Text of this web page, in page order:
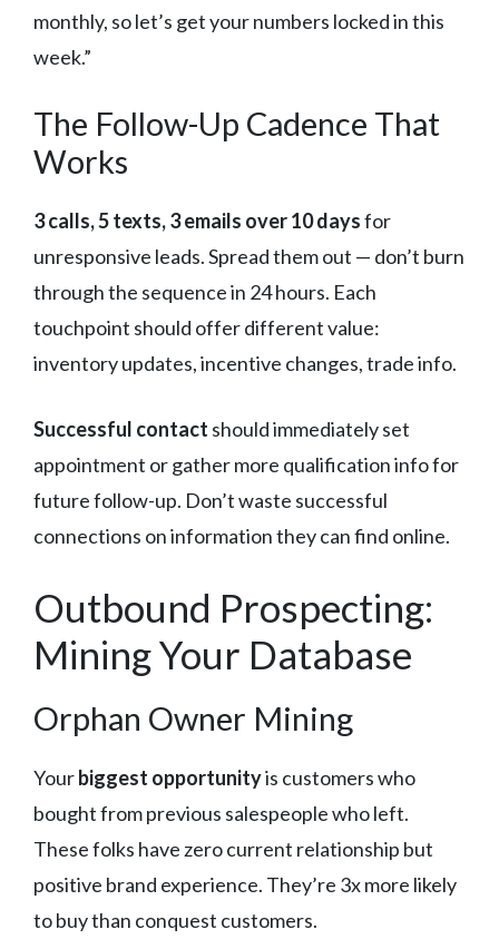
monthly, so let’s get your numbers locked in this
week.”
The Follow-Up Cadence That
Works
3 calls, 5 texts, 3 emails over 10 daysfor
unresponsive leads. Spread them out — don’t burn
through the sequence in 24 hours. Each
touchpoint should offer different value:
inventory updates, incentive changes, trade info.
Successful contact should immediately set
appointment or gather more qualification info for
future follow-up. Don’t waste successful
connections on information they can find online.
Outbound Prospecting:
Mining Your Database
Orphan Owner Mining
Yourbiggest opportunityis customers who
bought from previous salespeople who left.
These folks have zero current relationship but
positive brand experience. They’re 3x more likely
to buy than conquest customers.